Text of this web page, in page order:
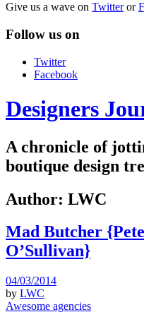
Give us a wave on Twitteror
Follow us on
Twitter
Facebook
Designers
A chronicle of
boutique design
Author: LWC
Mad Butcher
O’Sullivan}
04/03/2014
by LWC
Awesome agencies